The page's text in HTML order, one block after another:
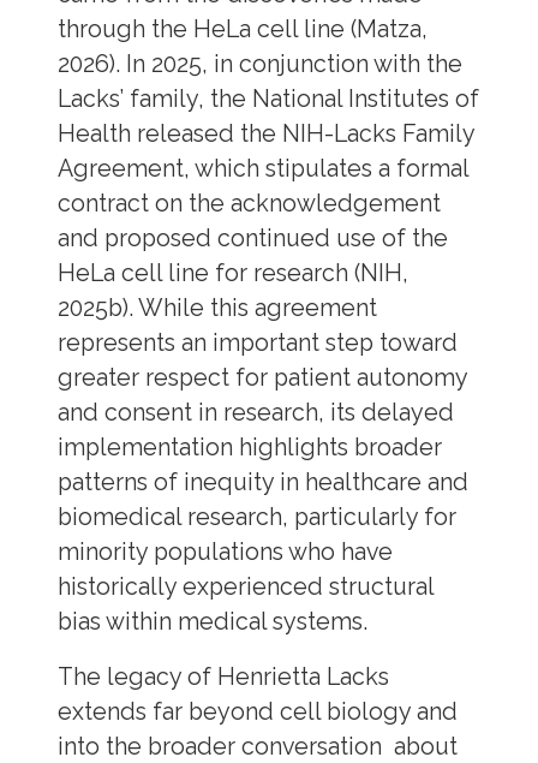
through the HeLa cell line (Matza,
2026). In 2025, in conjunction with the
Lacks’ family, the National Institutes of
Health released the NIH-Lacks Family
Agreement, which stipulates a formal
contract on the acknowledgement
and proposed continued use of the
HeLa cell line for research (NIH,
2025b). While this agreement
represents an important step toward
greater respect for patient autonomy
and consent in research, its delayed
implementation highlights broader
patterns of inequity in healthcare and
biomedical research, particularly for
minority populations who have
historically experienced structural
bias within medical systems.
The legacy of Henrietta Lacks
extends far beyond cell biology and
into the broader conversation about